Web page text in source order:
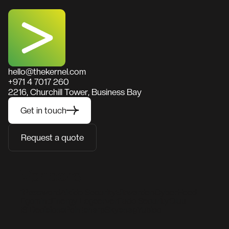
hello@thekernel.com
+971 4 7017 260
2216, Churchill Tower, Business Bay
Get in touch
Request a quote